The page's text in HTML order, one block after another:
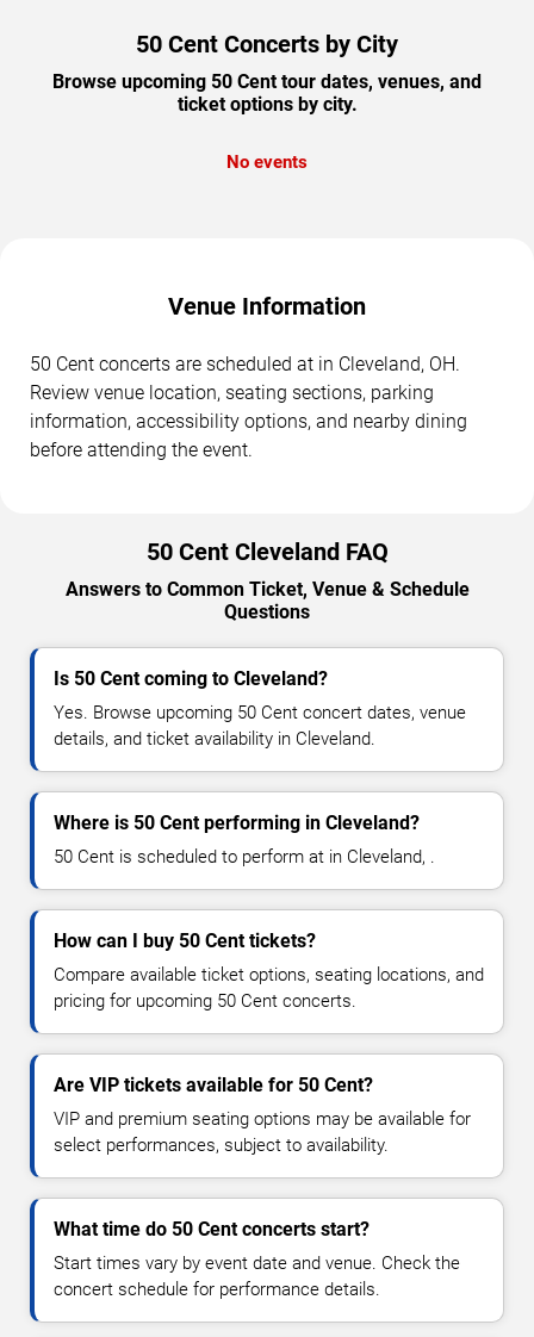
50 Cent Concerts by City
Browse upcoming 50 Cent tour dates, venues, and
ticket options by city.
No events
Venue Information
50 Cent concerts are scheduled at in Cleveland, OH.
Review venue location, seating sections, parking
information, accessibility options, and nearby dining
before attending the event.
50 Cent Cleveland FAQ
Answers to Common Ticket, Venue & Schedule
Questions
Is 50 Cent coming to Cleveland?
Yes. Browse upcoming 50 Cent concert dates, venue
details, and ticket availability in Cleveland.
Where is 50 Cent performing in Cleveland?
50 Cent is scheduled to perform at in Cleveland, .
How can I buy 50 Cent tickets?
Compare available ticket options, seating locations, and
pricing for upcoming 50 Cent concerts.
Are VIP tickets available for 50 Cent?
VIP and premium seating options may be available for
select performances, subject to availability.
What time do 50 Cent concerts start?
Start times vary by event date and venue. Check the
concert schedule for performance details.